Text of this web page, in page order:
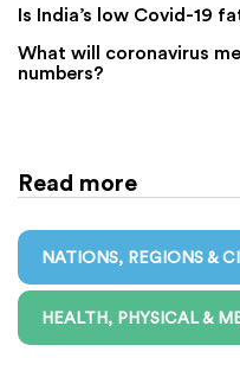
Is India’s low Covid-19
What will coronavirus
numbers?
Read more
NATIONS, REGIONS &
HEALTH, PHYSICAL &